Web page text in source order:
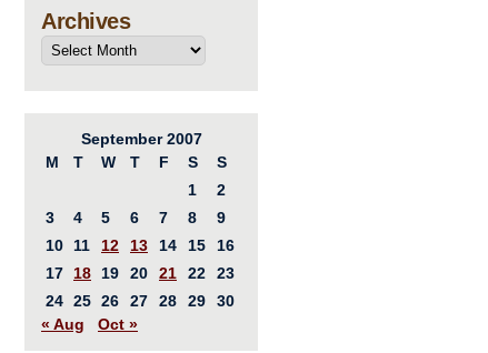
Archives
September 2007
M
T W T F S
S
1
2
3
4 5 6 7 8
9
10
11 12 13 14 15
16
17
18 19 20 21 22
23
24 25 26 27 28 29
30
« Aug
Oct »